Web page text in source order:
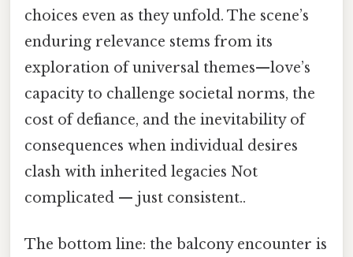
choices even as they unfold. The scene’s
enduring relevance stems from its
exploration of universal themes—love’s
capacity to challenge societal norms, the
cost of defiance, and the inevitability of
consequences when individual desires
clash with inherited legacies Not
complicated — just consistent..
The bottom line: the balcony encounter is